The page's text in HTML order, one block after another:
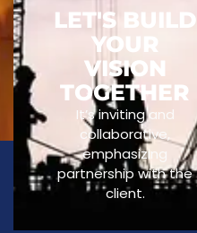
LET'S BUILD
YOUR
VISION
TOGETHER
It’s inviting and
collaborative,
emphasizing
partnership with the
client.